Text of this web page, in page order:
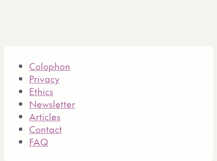
Colophon
Privacy
Ethics
Newsletter
Articles
Contact
FAQ